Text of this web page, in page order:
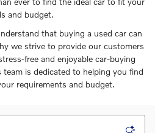
and budget.
that buying a used car can
we strive to provide our customers
free and enjoyable car-buying
team is dedicated to helping you find
requirements and budget.